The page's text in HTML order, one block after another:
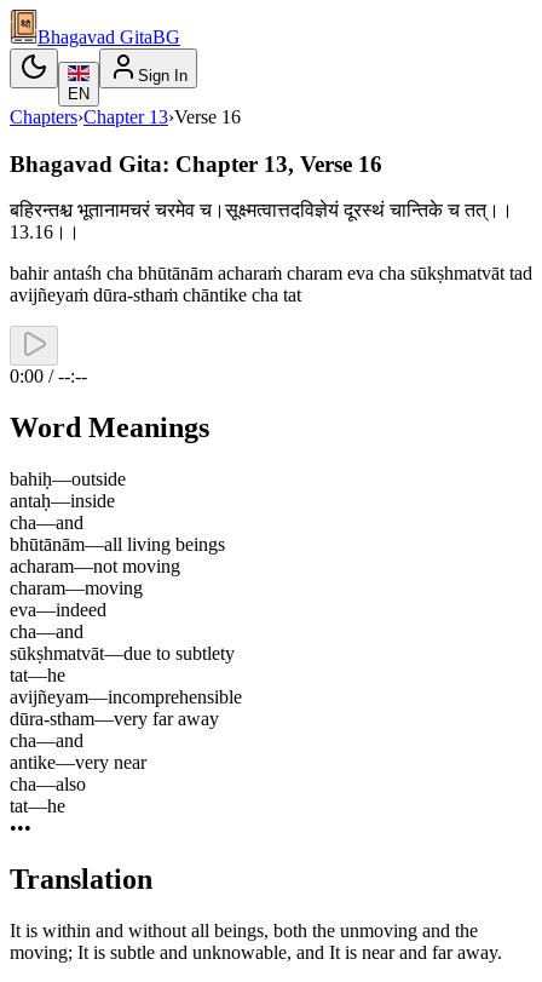
Bhagavad GitaBG
EN
Sign In
Chapters›Chapter 13›Verse 16
Bhagavad Gita: Chapter 13, Verse 16
बहिरन्तश्च भूतानामचरं चरमेव च।सूक्ष्मत्वात्तदविज्ञेयं दूरस्थं चान्तिके च तत्।।
13.16।।
bahir antaśh cha bhūtānām acharaṁ charam eva cha sūkṣhmatvāt tad
avijñeyaṁ dūra-sthaṁ chāntike cha tat
0:00 / --:--
Word Meanings
bahiḥ—outside
antaḥ—inside
cha—and
bhūtānām—all living beings
acharam—not moving
charam—moving
eva—indeed
cha—and
sūkṣhmatvāt—due to subtlety
tat—he
avijñeyam—incomprehensible
dūra-stham—very far away
cha—and
antike—very near
cha—also
tat—he
•••
Translation
It is within and without all beings, both the unmoving and the
moving; It is subtle and unknowable, and It is near and far away.